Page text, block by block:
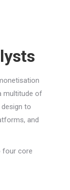
multitude of
to
and
four core